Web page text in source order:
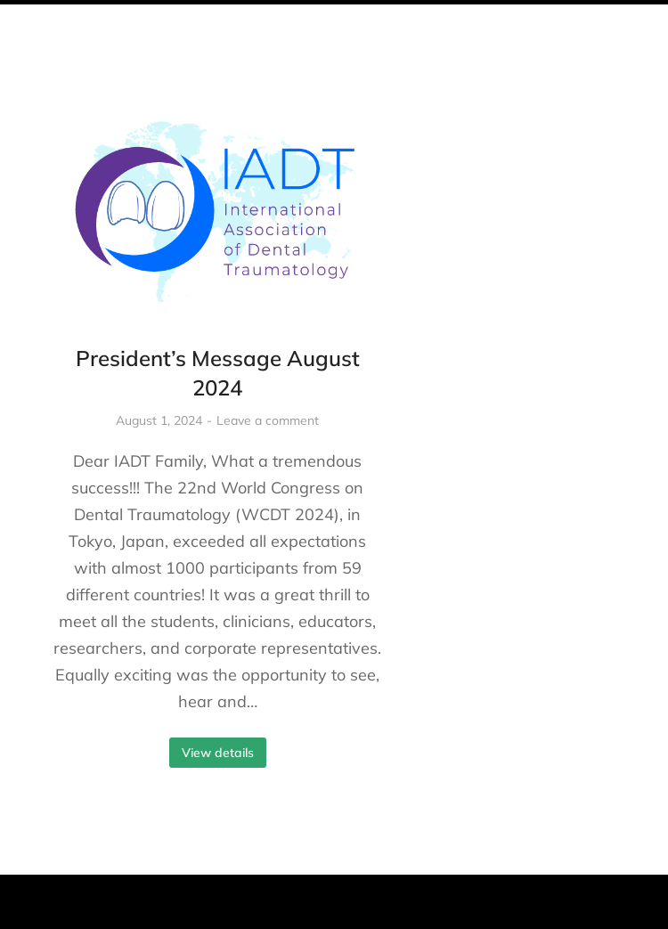
President’s Message August
2024
August 1, 2024 Leave a comment
Dear IADT Family, What a tremendous
success!!! The 22nd World Congress on
Dental Traumatology (WCDT 2024), in
Tokyo, Japan, exceeded all expectations
with almost 1000 participants from 59
different countries! It was a great thrill to
meet all the students, clinicians, educators,
researchers, and corporate representatives.
Equally exciting was the opportunity to see,
hear and…
View details